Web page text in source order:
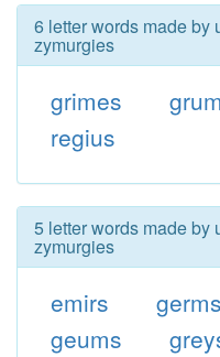
6 letter words made by
zymurgies
grimes
regius
5 letter words made by
zymurgies
emirs germs
geums